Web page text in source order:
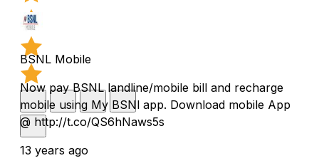
BSNL Mobile
Now pay BSNL landline/mobile bill and recharge
mobile using My BSNl app. Download mobile App
@ http://t.co/QS6hNaws5s
13 years ago